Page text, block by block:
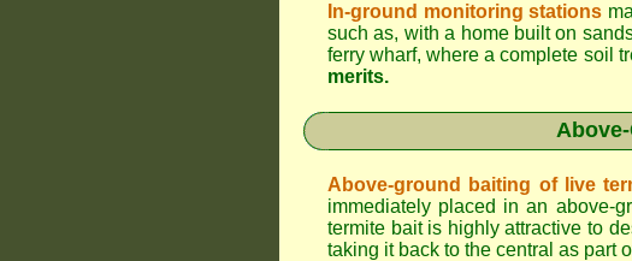
In-ground monitoring stations
such as, with a home built on
ferry wharf, where a complete soil
merits.
Above-ground baiting of live
immediately placed in an above-
termite bait is highly attractive to
taking it back to the central as part